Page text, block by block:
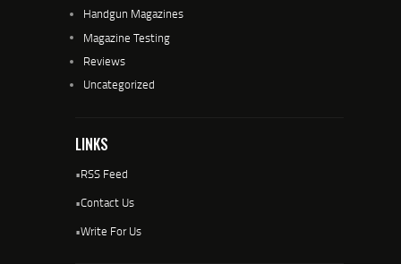
Handgun Magazines
Magazine Testing
Reviews
Uncategorized
LINKS
•RSS Feed
•Contact Us
•Write For Us